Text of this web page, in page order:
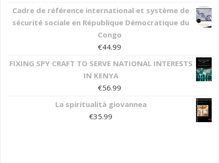
Cadre de référence international et système de
sécurité sociale en République Démocratique du
Congo
€44.99
FIXING SPY CRAFT TO SERVE NATIONAL INTERESTS
IN KENYA
€56.99
La spiritualità giovannea
€35.99